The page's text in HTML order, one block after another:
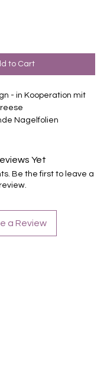
to Cart
- in Kooperation mit
Nagelfolien
Creme, Marble
Yet
Be the first to leave a
a Review